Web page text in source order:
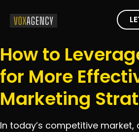
How to
for More
Marketing
In today’s competitive